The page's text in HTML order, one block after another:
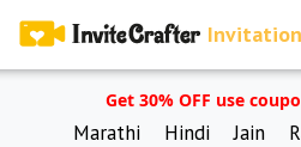
Get 30% OFF use
Marathi Hindi Jain